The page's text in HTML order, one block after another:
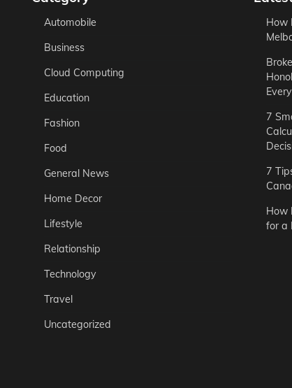
Automobile
Business
Cloud Computing
Education
Fashion
Food
General News
Home Decor
Lifestyle
Relationship
Technology
Travel
Uncategorized
How
7
7
How
for a